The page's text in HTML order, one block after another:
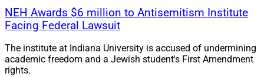
NEH Awards $6 million to Antisemitism Institute
Facing Federal Lawsuit
The institute at Indiana University is accused of undermining
academic freedom and a Jewish student's First Amendment
rights.